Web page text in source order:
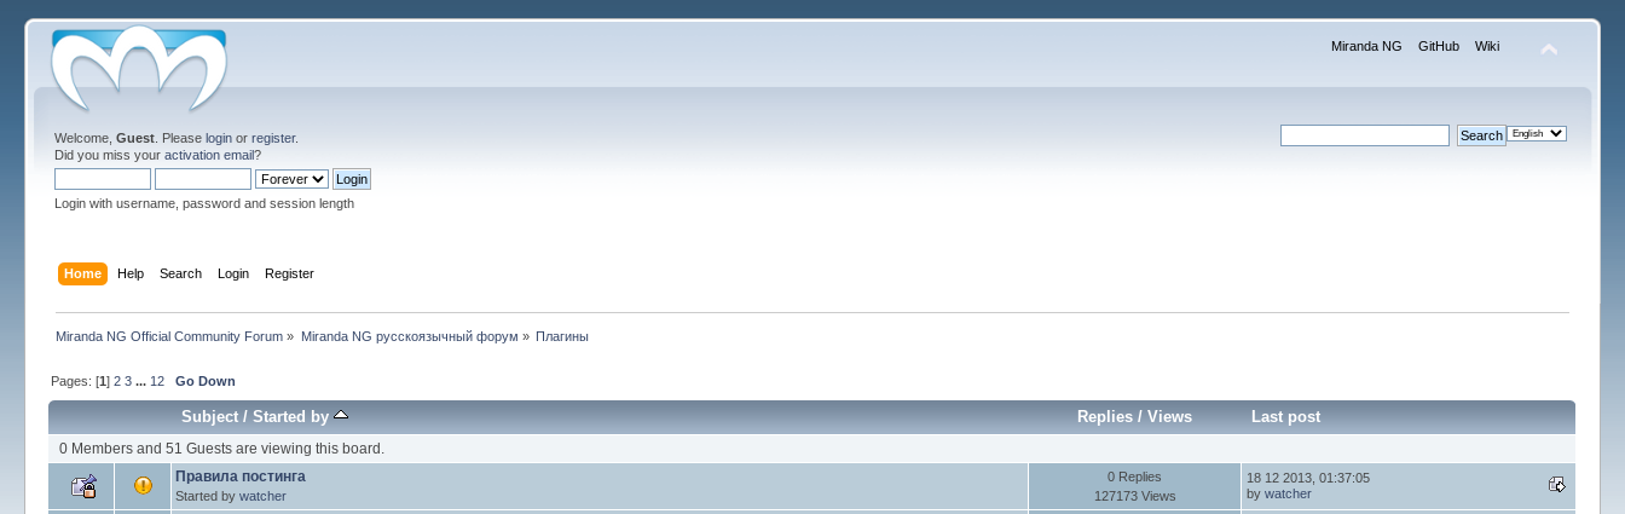
Miranda NG GitHub Wiki
Welcome,Guest . Pleaselogin orregister.
Did you miss youractivation email?
Login with username, password and session length
Home Help Search Login Register
Miranda NG Official Community Forum » Miranda NG русскоязычный форум » Плагины
Pages: [1]2 3 ... 12 Go Down
Subject/Started by Replies/ Views Last post
0 Members and 51 Guests are viewing this board.
Правила постинга
Started bywatcher
0 Replies
127173 Views
18 12 2013, 01:37:05
bywatcher